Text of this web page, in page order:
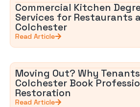
Commercial Kitchen
Services for Restaurants
Colchester
Read Article
Moving Out? Why
Colchester Book
Restoration
Read Article